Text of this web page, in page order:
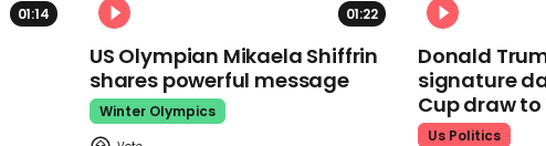
01:14 01:22
US Olympian Mikaela Shiffrin
shares powerful message
Winter Olympics
Donald
signature
Cup draw to
Us Politics